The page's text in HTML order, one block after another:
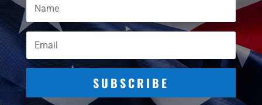
SUBSCRIBE